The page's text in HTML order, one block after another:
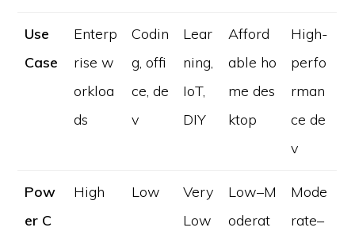
Use
Case
Enterp
rise w
orkloa
ds
Codin
g, offi
ce, de
v
Lear
ning,
IoT,
DIY
Afford
able ho
me des
ktop
High-
perfo
rman
ce de
v
Pow
er C
High Low
Very
Low
Low–M
oderat
Mode
rate–